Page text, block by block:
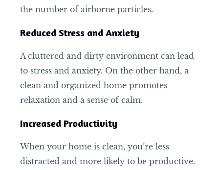
the number of airborne particles.
Reduced Stress and Anxiety
A cluttered and dirty environment can lead
to stress and anxiety. On the other hand, a
clean and organized home promotes
relaxation and a sense of calm.
Increased Productivity
When your home is clean, you’re less
distracted and more likely to be productive.